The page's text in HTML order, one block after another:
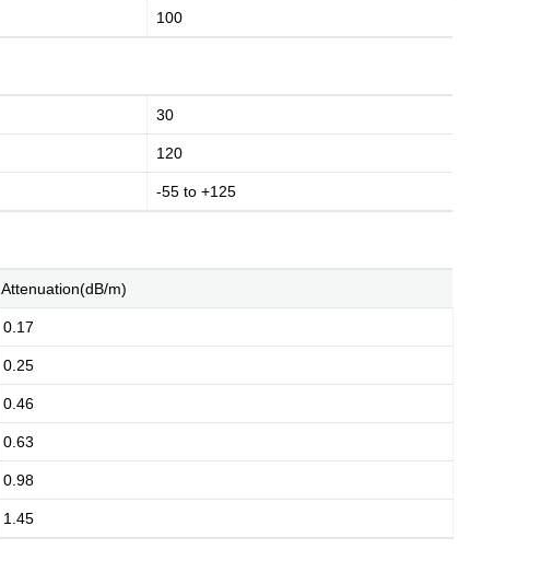
100
30
120
-55 to +125
Attenuation(dB/m)
0.17
0.25
0.46
0.63
0.98
1.45